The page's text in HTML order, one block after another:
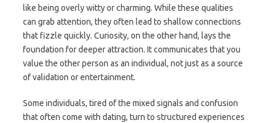
like being overly witty or charming. While these qualities
can grab attention, they often lead to shallow connections
that fizzle quickly. Curiosity, on the other hand, lays the
foundation for deeper attraction. It communicates that you
value the other person as an individual, not just as a source
of validation or entertainment.
Some individuals, tired of the mixed signals and confusion
that often come with dating, turn to structured experiences